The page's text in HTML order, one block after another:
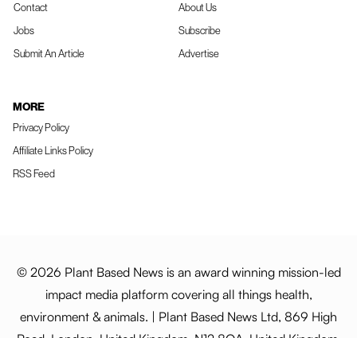
Contact
Jobs
Submit An Article
About Us
Subscribe
Advertise
MORE
Privacy Policy
Affiliate Links Policy
RSS Feed
© 2026 Plant Based News is an award winning mission-led
impact media platform covering all things health,
environment & animals. | Plant Based News Ltd, 869 High